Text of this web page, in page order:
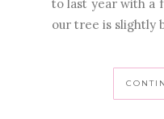
to last year with a
our tree is slightly